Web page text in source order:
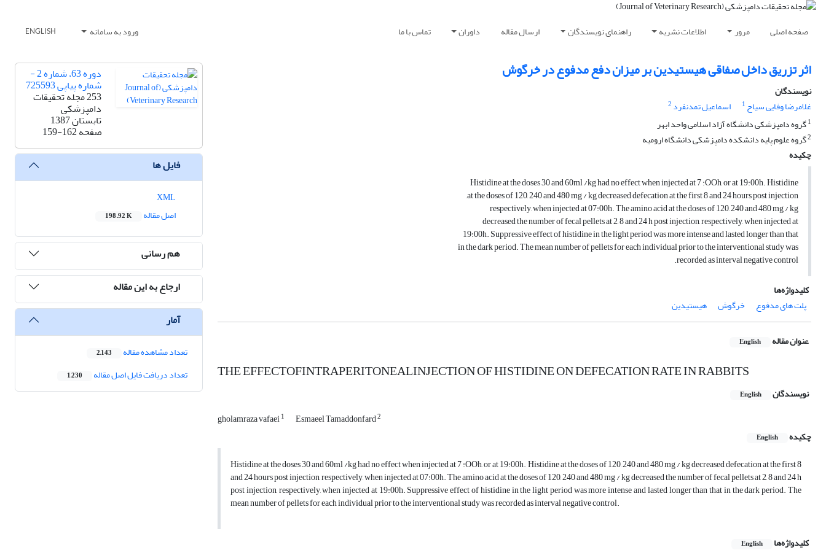
صفحه اصلی مرور اطلاعات نشریه راهنمای نویسندگان ارسال مقاله داوران تماس با ما ورود به سامانه ENGLISH
اثر تزریق داخل صفاقی هیستیدین بر میزان دفع مدفوع در خرگوش
نویسندگان
غلامرضا وفایی سیاح 1 اسماعیل تمدنفرد 2
1گروه دامپزشکی دانشگاه آزاد اسلامی واحد ابهر
2گروه علوم پایه دانشکده دامپزشکی دانشگاه ارومیه
چکیده
Histidine at the doses 30 and 60ml /kg had no effect when injected at 7 :OOh, or at 19:00h. Histidine
at the doses of 120, 240 and 480 mg / kg decreased defecation at the first 8 and 24 hours post injection,
respectively, when injected at 07:00h. The amino acid at the doses of 120, 240 and 480 mg / kg
decreased the number of fecal pellets at 2, 8 and 24 h post injection, respectively, when injected at
19:00h. Suppressive effect of histidine in the light period was more intense and lasted longer than that
in the dark period. The mean number of pellets for each individual prior to the interventional study was
recorded as interval negative control.
کلیدواژه‌ها
پلت های مدفوع
خرگوش هیستیدین
عنوان مقاله English
THE EFFECTOFINTRAPERITONEALINJECTION OF HISTIDINE ON DEFECATION RATE IN RABBITS
نویسندگان English
gholamraza vafaei1 Esmaeel Tamaddonfard2
چکیده English
Histidine at the doses 30 and 60ml /kg had no effect when injected at 7 :OOh, or at 19:00h. Histidine at the doses of 120, 240 and 480 mg / kg decreased defecation at the first 8
and 24 hours post injection, respectively, when injected at 07:00h. The amino acid at the doses of 120, 240 and 480 mg / kg decreased the number of fecal pellets at 2, 8 and 24 h
post injection, respectively, when injected at 19:00h. Suppressive effect of histidine in the light period was more intense and lasted longer than that in the dark period. The
mean number of pellets for each individual prior to the interventional study was recorded as interval negative control.
کلیدواژه‌ها English
دوره 63، شماره 2 -
شماره پیاپی 725593
253 مجله تحقیقات
دامپزشکی
تابستان 1387
صفحه159-162
فایل ها
اصل مقاله
198.92 K
هم رسانی
ارجاع به این مقاله
آمار
تعداد مشاهده مقاله 2,143
تعداد دریافت فایل اصل مقاله 1,230